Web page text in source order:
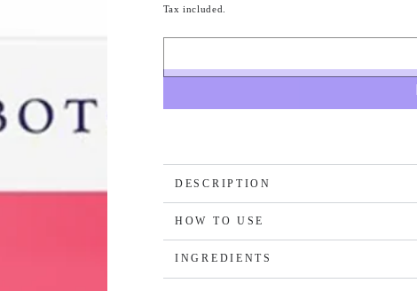
Tax included.
DESCRIPTION
HOW TO USE
INGREDIENTS